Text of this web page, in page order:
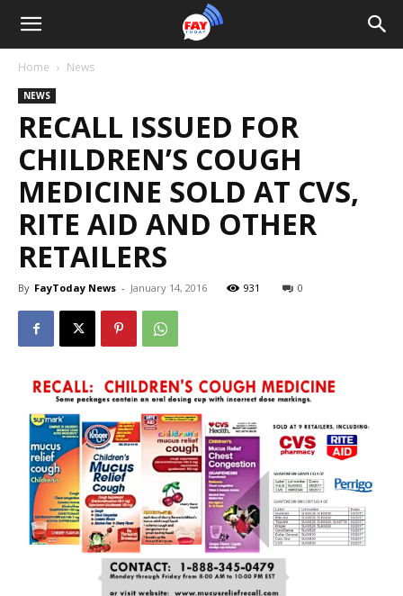
Home News
NEWS
RECALL ISSUED FOR
CHILDREN’S COUGH
MEDICINE SOLD AT CVS,
RITE AID AND OTHER
RETAILERS
By FayToday News - January 14, 2016 931 0